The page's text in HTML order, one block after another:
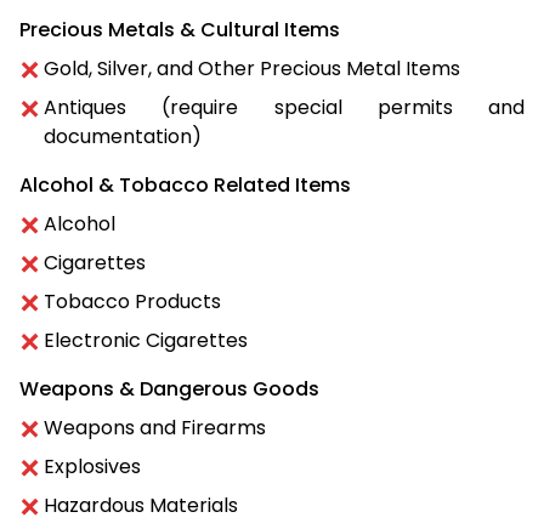
Precious Metals & Cultural Items
Gold, Silver, and Other Precious Metal Items
Antiques (require special permits and
documentation)
Alcohol & Tobacco Related Items
Alcohol
Cigarettes
Tobacco Products
Electronic Cigarettes
Weapons & Dangerous Goods
Weapons and Firearms
Explosives
Hazardous Materials